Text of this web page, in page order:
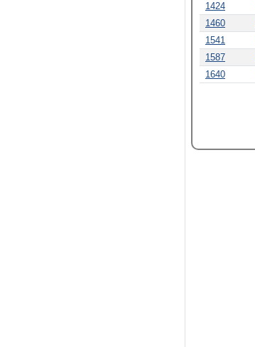
1424
1460
1541
1587
1640